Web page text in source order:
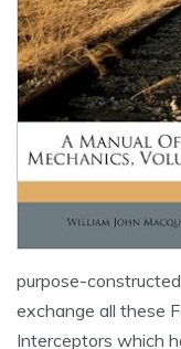
purpose-
exchange all these
Interceptors which